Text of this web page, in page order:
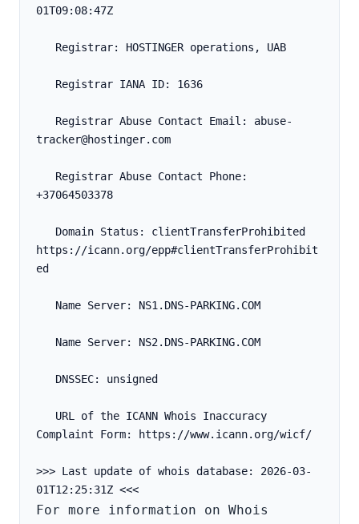
01T09:08:47Z
   Registrar: HOSTINGER operations, UAB
   Registrar IANA ID: 1636
tracker@hostinger.com
+37064503378
https://icann.org/epp#clientTransferProhibit
ed
   Name Server: NS1.DNS-PARKING.COM
   Name Server: NS2.DNS-PARKING.COM
   DNSSEC: unsigned
Complaint Form: https://www.icann.org/wicf/
>>> Last update of whois database: 2026-03-
For more information on Whois